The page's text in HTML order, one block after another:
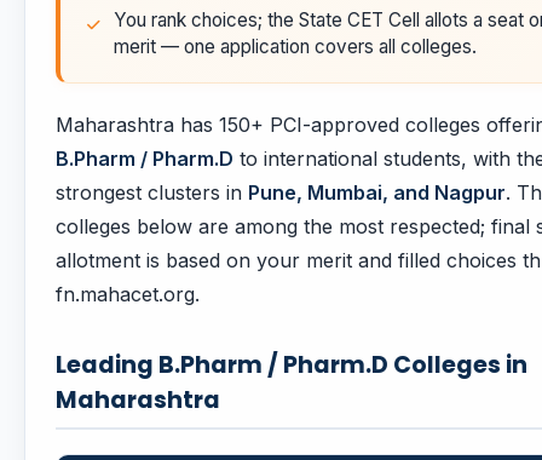
You rank choices; the State CET Cell allots a seat
merit — one application covers all colleges.
Maharashtra has 150+ PCI-approved colleges
B.Pharm / Pharm.D to international students, with
strongest clusters in Pune, Mumbai, and Nagpur.
colleges below are among the most respected; final
allotment is based on your merit and filled choices
fn.mahacet.org.
Leading B.Pharm / Pharm.D Colleges in
Maharashtra